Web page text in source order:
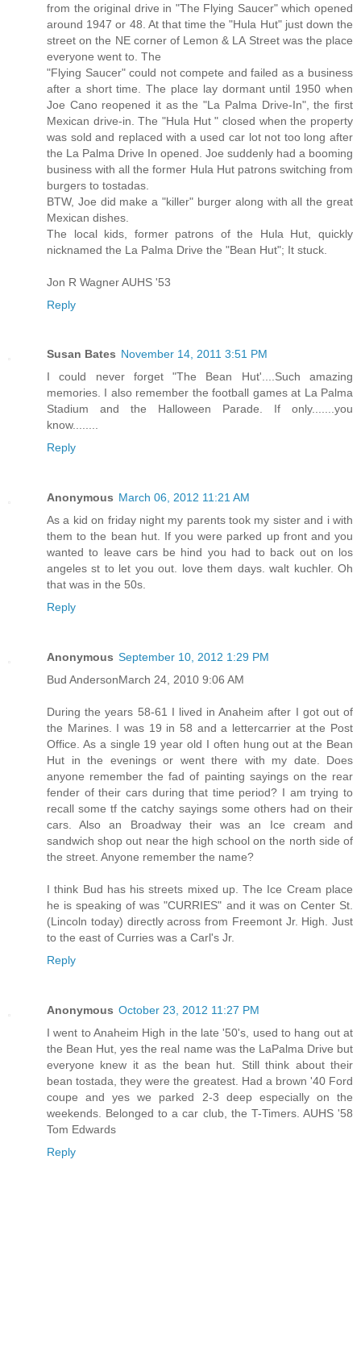
from the original drive in "The Flying Saucer" which opened
around 1947 or 48. At that time the "Hula Hut" just down the
street on the NE corner of Lemon & LA Street was the place
everyone went to. The
"Flying Saucer" could not compete and failed as a business
after a short time. The place lay dormant until 1950 when
Joe Cano reopened it as the "La Palma Drive-In", the first
Mexican drive-in. The "Hula Hut " closed when the property
was sold and replaced with a used car lot not too long after
the La Palma Drive In opened. Joe suddenly had a booming
business with all the former Hula Hut patrons switching from
burgers to tostadas.
BTW, Joe did make a "killer" burger along with all the great
Mexican dishes.
The local kids, former patrons of the Hula Hut, quickly
nicknamed the La Palma Drive the "Bean Hut"; It stuck.
Jon R Wagner AUHS '53
Reply
Susan Bates November 14, 2011 3:51 PM
I could never forget "The Bean Hut'....Such amazing
memories. I also remember the football games at La Palma
Stadium and the Halloween Parade. If only.......you
know........
Reply
Anonymous March 06, 2012 11:21 AM
As a kid on friday night my parents took my sister and i with
them to the bean hut. If you were parked up front and you
wanted to leave cars be hind you had to back out on los
angeles st to let you out. love them days. walt kuchler. Oh
that was in the 50s.
Reply
Anonymous September 10, 2012 1:29 PM
Bud AndersonMarch 24, 2010 9:06 AM
During the years 58-61 I lived in Anaheim after I got out of
the Marines. I was 19 in 58 and a lettercarrier at the Post
Office. As a single 19 year old I often hung out at the Bean
Hut in the evenings or went there with my date. Does
anyone remember the fad of painting sayings on the rear
fender of their cars during that time period? I am trying to
recall some tf the catchy sayings some others had on their
cars. Also an Broadway their was an Ice cream and
sandwich shop out near the high school on the north side of
the street. Anyone remember the name?
I think Bud has his streets mixed up. The Ice Cream place
he is speaking of was "CURRIES" and it was on Center St.
(Lincoln today) directly across from Freemont Jr. High. Just
to the east of Curries was a Carl's Jr.
Reply
Anonymous October 23, 2012 11:27 PM
I went to Anaheim High in the late '50's, used to hang out at
the Bean Hut, yes the real name was the LaPalma Drive but
everyone knew it as the bean hut. Still think about their
bean tostada, they were the greatest. Had a brown '40 Ford
coupe and yes we parked 2-3 deep especially on the
weekends. Belonged to a car club, the T-Timers. AUHS '58
Tom Edwards
Reply